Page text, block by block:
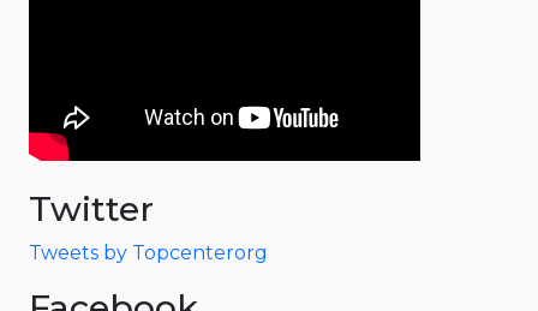
Twitter
Tweets by Topcenterorg